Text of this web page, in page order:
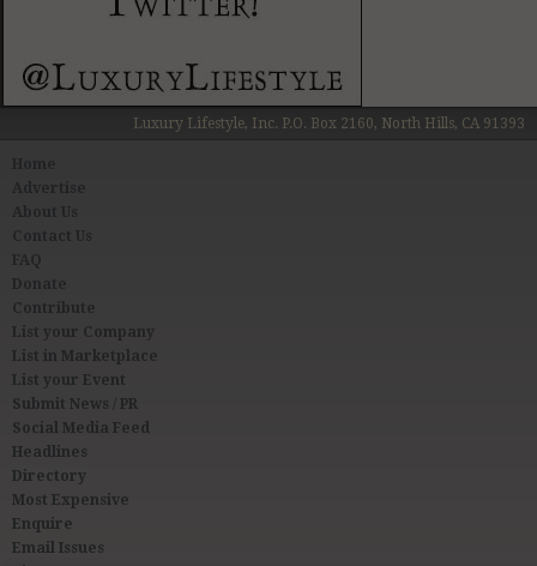
Luxury Lifestyle, Inc. P.O. Box 2160, North Hills, CA 91393
About Us
Contact Us
FAQ
Donate
Contribute
List your Company
List in Marketplace
List your Event
Submit News / PR
Social Media Feed
Headlines
Directory
Most Expensive
Enquire
Email Issues